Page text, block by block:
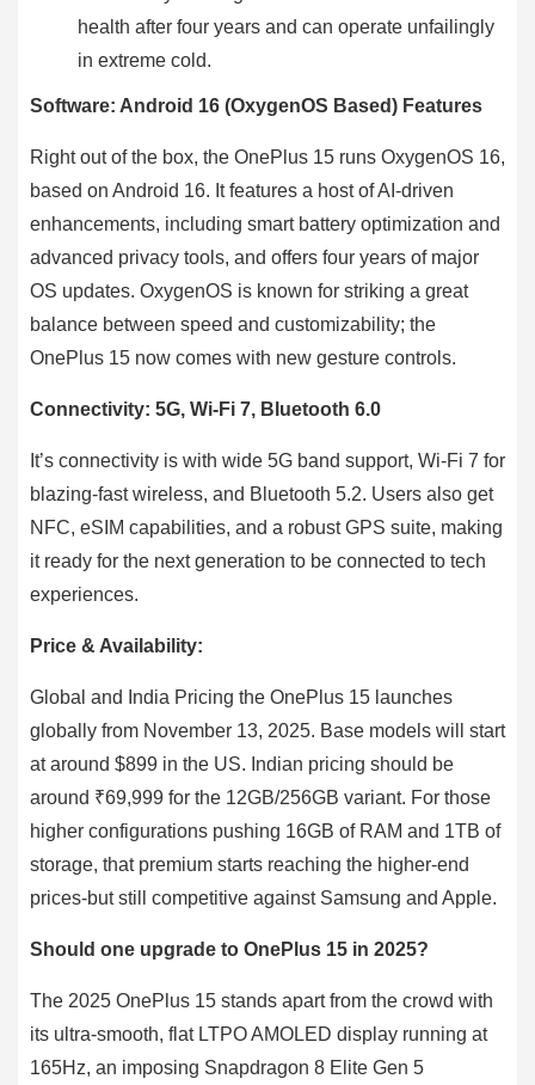
health after four years and can operate unfailingly
in extreme cold.
Software: Android 16 (OxygenOS Based) Features
Right out of the box, the OnePlus 15 runs OxygenOS 16,
based on Android 16. It features a host of AI-driven
enhancements, including smart battery optimization and
advanced privacy tools, and offers four years of major
OS updates. OxygenOS is known for striking a great
balance between speed and customizability; the
OnePlus 15 now comes with new gesture controls.
Connectivity: 5G, Wi-Fi 7, Bluetooth 6.0
It’s connectivity is with wide 5G band support, Wi-Fi 7 for
blazing-fast wireless, and Bluetooth 5.2. Users also get
NFC, eSIM capabilities, and a robust GPS suite, making
it ready for the next generation to be connected to tech
experiences.
Price & Availability:
Global and India Pricing the OnePlus 15 launches
globally from November 13, 2025. Base models will start
at around $899 in the US. Indian pricing should be
around ₹69,999 for the 12GB/256GB variant. For those
higher configurations pushing 16GB of RAM and 1TB of
storage, that premium starts reaching the higher-end
prices-but still competitive against Samsung and Apple.
Should one upgrade to OnePlus 15 in 2025?
The 2025 OnePlus 15 stands apart from the crowd with
its ultra-smooth, flat LTPO AMOLED display running at
165Hz, an imposing Snapdragon 8 Elite Gen 5